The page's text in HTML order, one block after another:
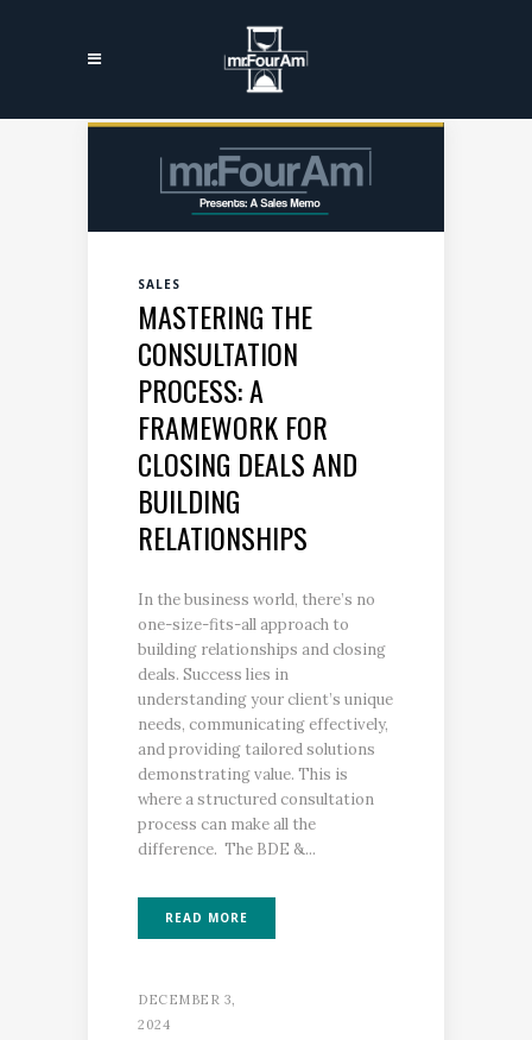
SALES
MASTERING THE
CONSULTATION
PROCESS: A
FRAMEWORK FOR
CLOSING DEALS AND
BUILDING
RELATIONSHIPS
In the business world, there’s no
one-size-fits-all approach to
building relationships and closing
deals. Success lies in
understanding your client’s unique
needs, communicating effectively,
and providing tailored solutions
demonstrating value. This is
where a structured consultation
process can make all the
difference. The BDE &...
READ MORE
DECEMBER 3,
2024